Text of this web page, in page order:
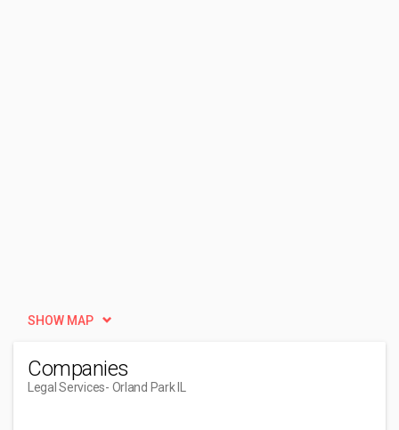
SHOW MAP
Companies
Legal Services- Orland Park IL